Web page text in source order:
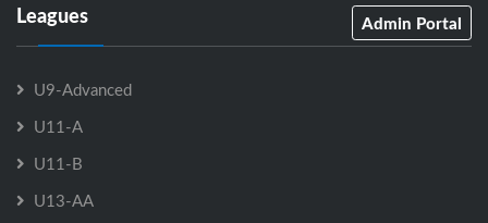
Leagues Admin Portal
U9-Advanced
U11-A
U11-B
U13-AA